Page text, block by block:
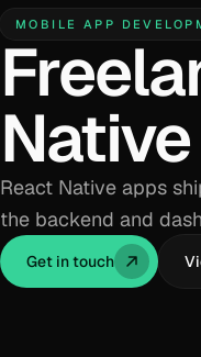
MOBILE APP
React Native apps
the backend and
Get in touch